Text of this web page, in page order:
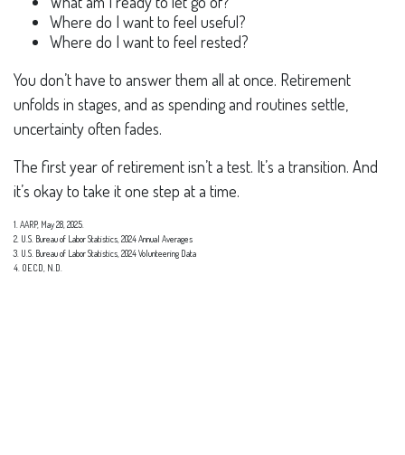
Where do I want to feel useful?
Where do I want to feel rested?
You don’t have to answer them all at once. Retirement
unfolds in stages, and as spending and routines settle,
uncertainty often fades.
The first year of retirement isn’t a test. It’s a transition. And
it’s okay to take it one step at a time.
1. AARP, May 28, 2025.
2. U.S. Bureau of Labor Statistics, 2024 Annual Averages
3. U.S. Bureau of Labor Statistics, 2024 Volunteering Data
4. OECD, N.D.